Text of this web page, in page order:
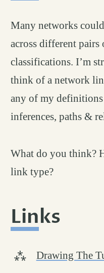
Many networks
across different pairs
classifications. I’m
think of a network
any of my
inferences, paths &
What do you think?
link type?
Links
Drawing The